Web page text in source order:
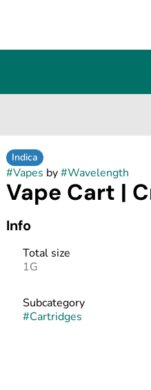
Indica
#Vapes by#Wavelength
Vape Cart |
Info
Total size
1G
Subcategory
#Cartridges